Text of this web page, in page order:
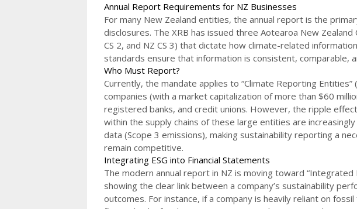
Annual Report Requirements for NZ Businesses
For many New Zealand entities, the annual report is the
disclosures. The XRB has issued three Aotearoa New Zealand
CS 2, and NZ CS 3) that dictate how climate-related
standards ensure that information is consistent, comparable,
Who Must Report?
Currently, the mandate applies to “Climate Reporting Entities”
companies (with a market capitalization of more than $60
registered banks, and credit unions. However, the ripple
within the supply chains of these large entities are
data (Scope 3 emissions), making sustainability reporting a
remain competitive.
Integrating ESG into Financial Statements
The modern annual report in NZ is moving toward “Integrated
showing the clear link between a company’s sustainability
outcomes. For instance, if a company is heavily reliant on